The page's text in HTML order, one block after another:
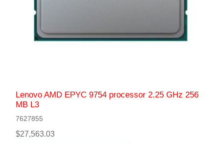
Lenovo AMD EPYC 9754 processor 2.25 GHz 256
MB L3
7627855
$27,563.03